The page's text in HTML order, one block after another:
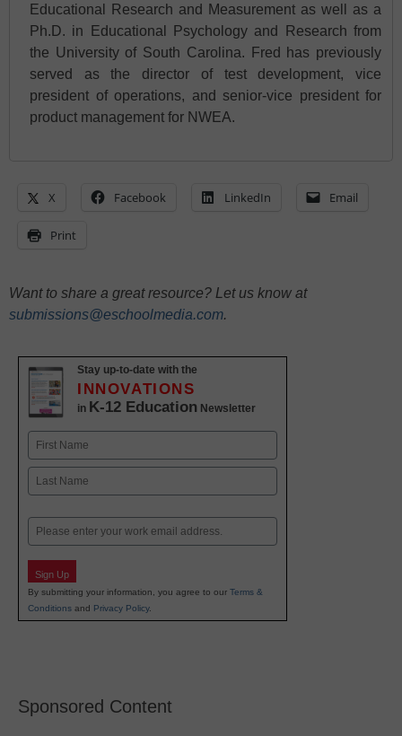
Educational Research and Measurement as well as a
Ph.D. in Educational Psychology and Research from
the University of South Carolina. Fred has previously
served as the director of test development, vice
president of operations, and senior-vice president for
product management for NWEA.
X Facebook LinkedIn Email
Print
Want to share a great resource? Let us know at
submissions@eschoolmedia.com.
Stay up-to-date with the
INNOVATIONS
in K-12 Education Newsletter
Name
First
Email
Sign Up
By submitting your information, you agree to our Terms &
Conditions and Privacy Policy.
Sponsored Content